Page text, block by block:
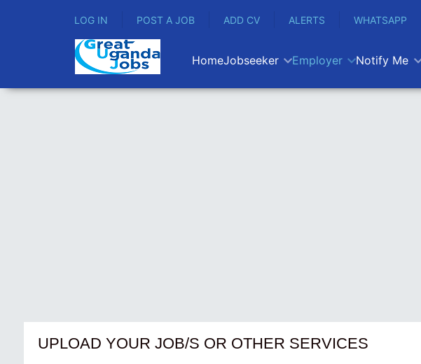
LOG IN POST A JOB ADD CV ALERTS WHATSAPP
HomeJobseeker Employer Notify Me
UPLOAD YOUR JOB/S OR OTHER SERVICES